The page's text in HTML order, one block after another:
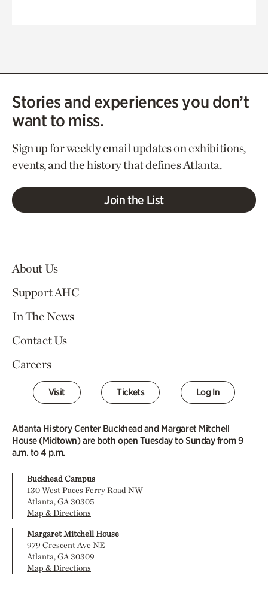
Stories and experiences you don’t
want to miss.
Sign up for weekly email updates on exhibitions,
events, and the history that defines Atlanta.
Join the List
About Us
Support AHC
In The News
Contact Us
Careers
Visit Tickets Log In
Atlanta History Center Buckhead and Margaret Mitchell
House (Midtown) are both open Tuesday to Sunday from 9
a.m. to 4 p.m.
Buckhead Campus
130 West Paces Ferry Road NW
Atlanta, GA 30305
Map & Directions
Margaret Mitchell House
979 Crescent Ave NE
Atlanta, GA 30309
Map & Directions